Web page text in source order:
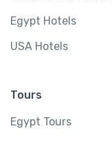
Egypt Hotels
USA Hotels
Tours
Egypt Tours